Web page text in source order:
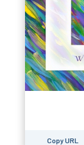
Copy URL